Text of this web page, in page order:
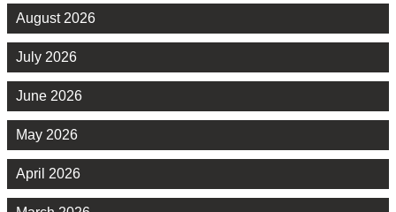
August 2026
July 2026
June 2026
May 2026
April 2026